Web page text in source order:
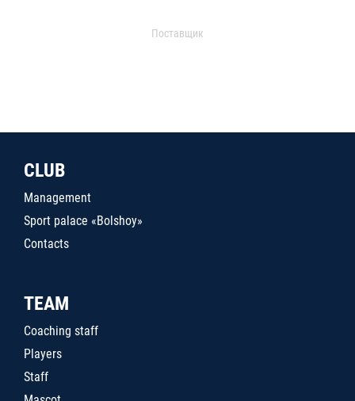
Поставщик
CLUB
Management
Sport palace «Bolshoy»
Contacts
TEAM
Coaching staff
Players
Staff